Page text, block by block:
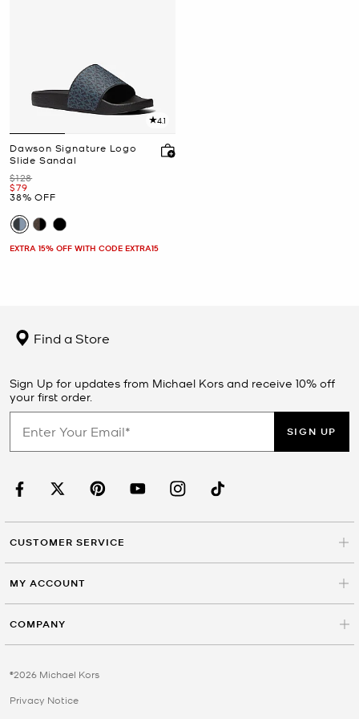
4.1
Dawson Signature Logo
Slide Sandal
Was
$128
Now
$79
38% OFF
EXTRA 15% OFF WITH CODE EXTRA15
Find a Store
Sign Up for updates from Michael Kors and receive 10% off
your first order.
SIGN UP
CUSTOMER SERVICE
MY ACCOUNT
COMPANY
©2026 Michael Kors
Privacy Notice